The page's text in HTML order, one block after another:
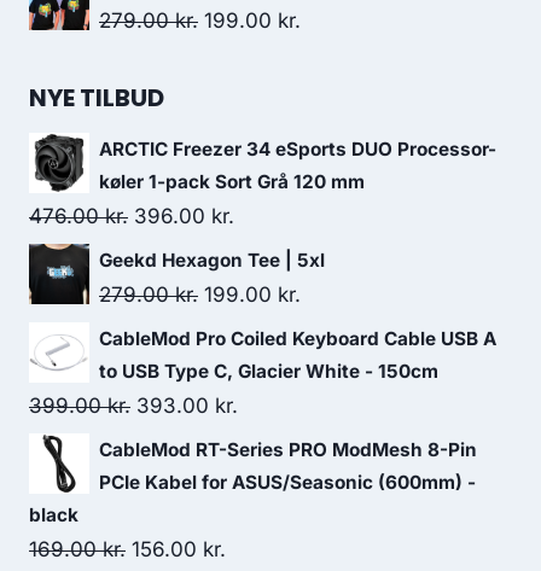
was:
is:
279.00kr. Original
199.00 kr.
NYE TILBUD
ARCTIC Freezer 34 eSports DUO Processor-
køler 1-pack Sort Grå 120 mm
476.00kr. Original
price
was:
396.00 kr.
price
is:
Geekd Hexagon Tee | 5xl
279.00kr. Original
price
was:
279.00 kr..
199.00 kr.
price
is:
CableMod Pro Coiled Keyboard Cable USB A
to USB Type C, Glacier White - 150cm
399.00kr. Original
price
was:
393.00 kr.
price
is:
CableMod RT-Series PRO ModMesh 8-Pin
PCIe Kabel for ASUS/Seasonic (600mm) -
black
169.00kr. Original
156.00 kr.